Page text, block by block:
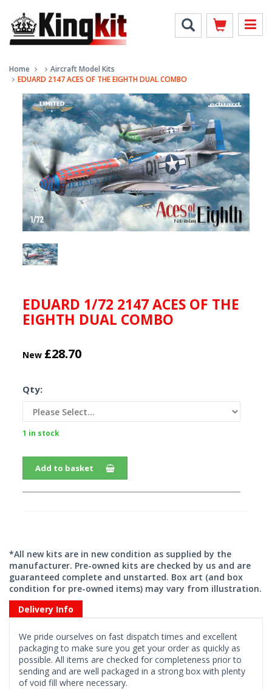
Home
Aircraft Model Kits
EDUARD 2147 ACES OF THE EIGHTH DUAL COMBO
EDUARD 1/72 2147 ACES OF THE
EIGHTH DUAL COMBO
New £28.70
Qty:
1 in stock
Add to basket
*All new kits are in new condition as supplied by the
manufacturer. Pre-owned kits are checked by us and are
guaranteed complete and unstarted. Box art (and box
condition for pre-owned items) may vary from illustration.
Delivery Info
We pride ourselves on fast dispatch times and excellent
packaging to make sure you get your order as quickly as
possible. All items are checked for completeness prior to
sending and are well packaged in a strong box with plenty
of void fill where necessary.